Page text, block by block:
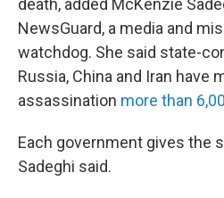
death, added McKenzie
NewsGuard, a media and
watchdog. She said state-
Russia, China and Iran have
assassination more than
Each government gives the
Sadeghi said.